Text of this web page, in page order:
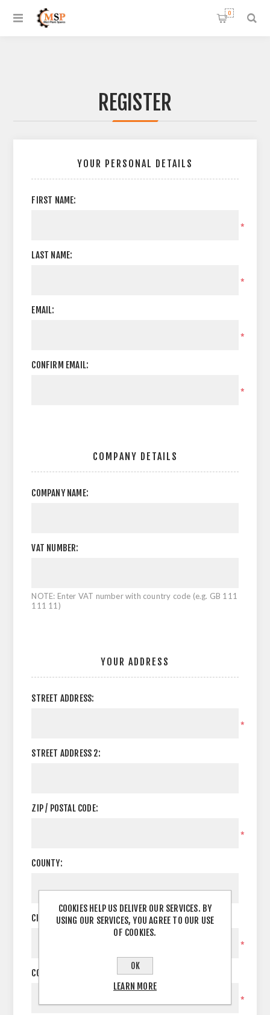
0
REGISTER
YOUR PERSONAL DETAILS
FIRST NAME:
*
LAST NAME:
*
EMAIL:
*
CONFIRM EMAIL:
*
COMPANY DETAILS
COMPANY NAME:
VAT NUMBER:
NOTE: Enter VAT number with country code (e.g. GB 111
111 11)
YOUR ADDRESS
STREET ADDRESS:
*
STREET ADDRESS 2:
ZIP / POSTAL CODE:
*
COUNTY:
CITY:
*
COUNTRY:
*
COOKIES HELP US DELIVER OUR SERVICES. BY
USING OUR SERVICES, YOU AGREE TO OUR USE
OF COOKIES.
OK
LEARN MORE